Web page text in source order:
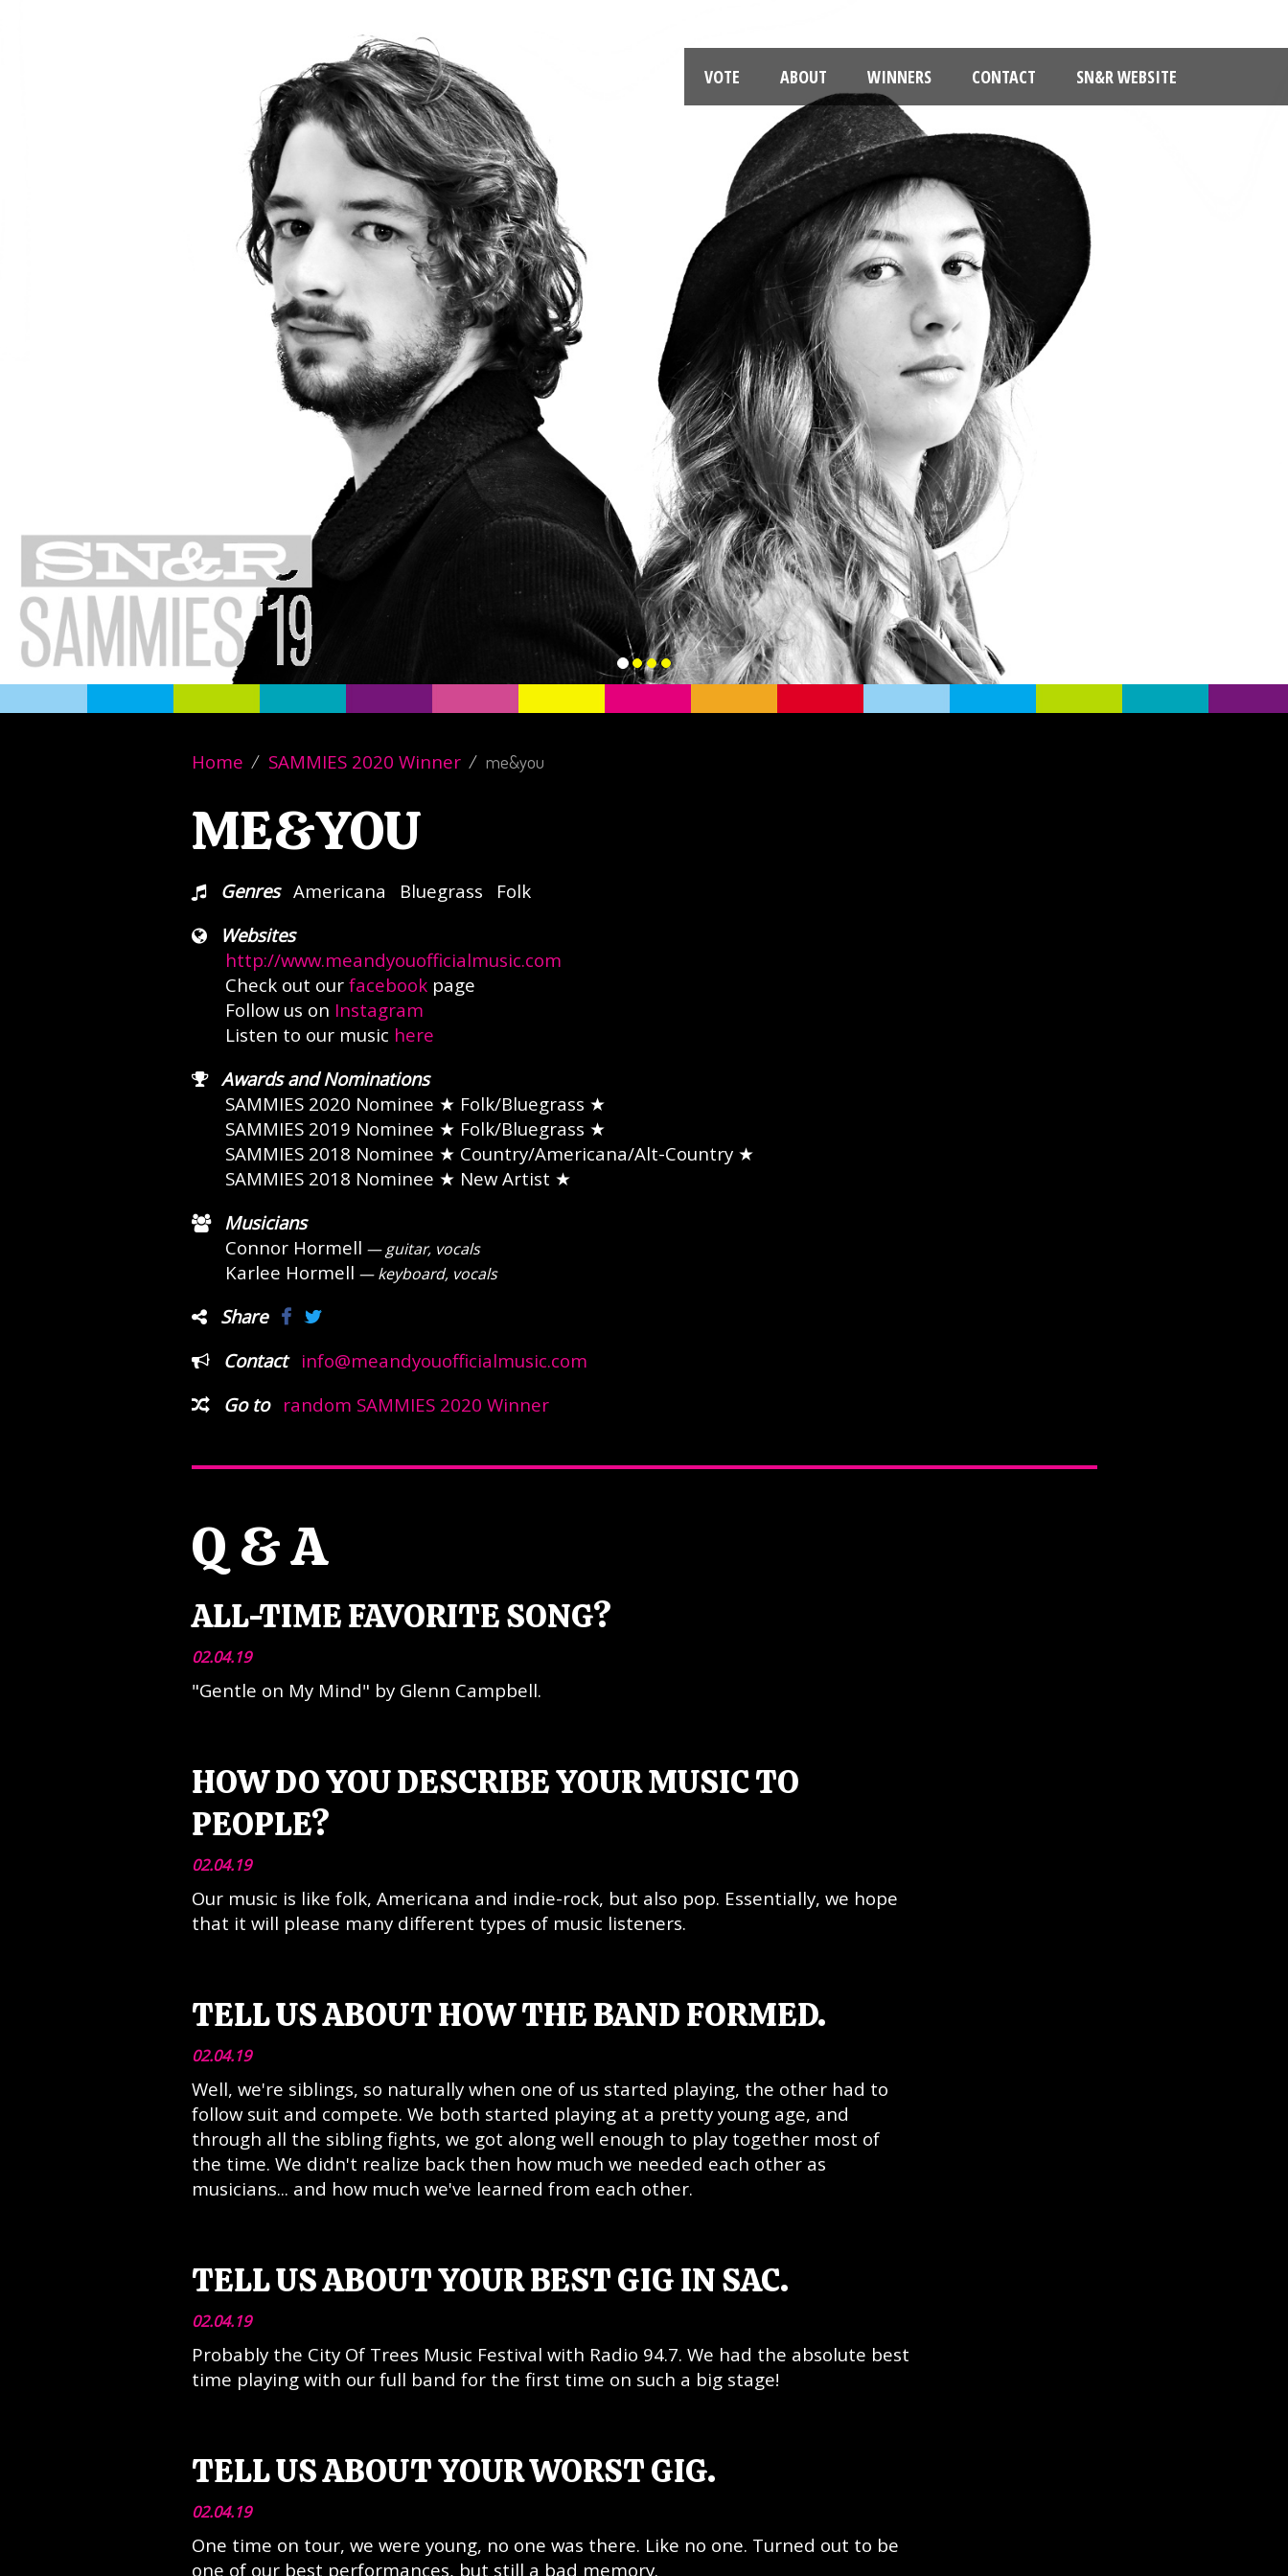
VOTE ABOUT WINNERS CONTACT SN&R WEBSITE
Home SAMMIES 2020 Winner me&you
ME&YOU
Genres Americana Bluegrass
Folk
Websites
http://www.meandyouofficialmusic.com
Check out our facebookpage
Follow us on Instagram
Listen to our music here
Awards and Nominations
SAMMIES 2020 Nominee ★ Folk/Bluegrass ★
SAMMIES 2019 Nominee ★ Folk/Bluegrass ★
SAMMIES 2018 Nominee ★ Country/Americana/Alt-Country ★
SAMMIES 2018 Nominee ★ New Artist ★
Musicians
Connor Hormell — guitar, vocals
Karlee Hormell — keyboard, vocals
Share
Contact
info@meandyouofficialmusic.com
Go to
random SAMMIES 2020 Winner
Q & A
ALL-TIME FAVORITE SONG?
02.04.19
"Gentle on My Mind" by Glenn Campbell.
HOW DO YOU DESCRIBE YOUR MUSIC TO
PEOPLE?
02.04.19
Our music is like folk, Americana and indie-rock, but also pop. Essentially, we hope
that it will please many different types of music listeners.
TELL US ABOUT HOW THE BAND FORMED.
02.04.19
Well, we're siblings, so naturally when one of us started playing, the other had to
follow suit and compete. We both started playing at a pretty young age, and
through all the sibling fights, we got along well enough to play together most of
the time. We didn't realize back then how much we needed each other as
musicians... and how much we've learned from each other.
TELL US ABOUT YOUR BEST GIG IN SAC.
02.04.19
Probably the City Of Trees Music Festival with Radio 94.7. We had the absolute best
time playing with our full band for the first time on such a big stage!
TELL US ABOUT YOUR WORST GIG.
02.04.19
One time on tour, we were young, no one was there. Like no one. Turned out to be
one of our best performances, but still a bad memory.